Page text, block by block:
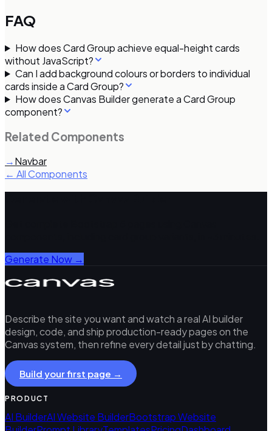
FAQ
How does Card Group achieve equal-height cards
without JavaScript?
Can I add background colours or borders to individual
cards inside a Card Group?
How does Canvas Builder generate a Card Group
component?
Related Components
→Navbar
← All Components
Generate Now →
Describe the site you want and watch a real AI builder
design, code, and ship production-ready pages on the
Canvas system, then refine every detail just by chatting.
Build your first page →
PRODUCT
AI BuilderAI Website BuilderBootstrap Website